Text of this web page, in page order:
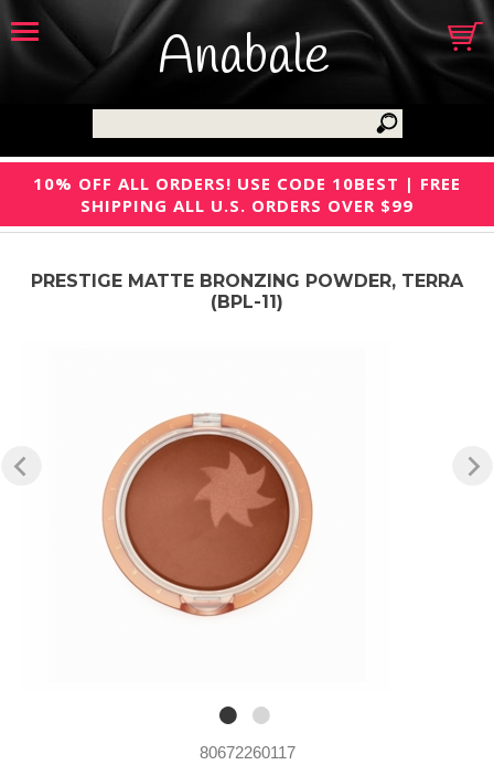
Anabale
10% OFF ALL ORDERS! USE CODE 10BEST | FREE
SHIPPING ALL U.S. ORDERS OVER $99
PRESTIGE MATTE BRONZING POWDER, TERRA
(BPL-11)
80672260117